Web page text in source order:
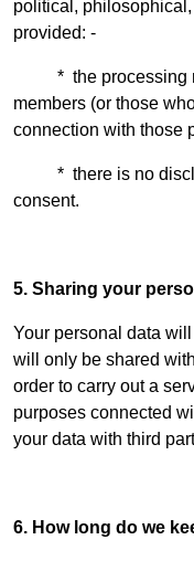
political,
provided: -
* the processing
members (or those
connection with those
* there is no
consent.
5. Sharing your
Your personal data
will only be shared
order to carry out a
purposes connected
your data with third
6. How long do we